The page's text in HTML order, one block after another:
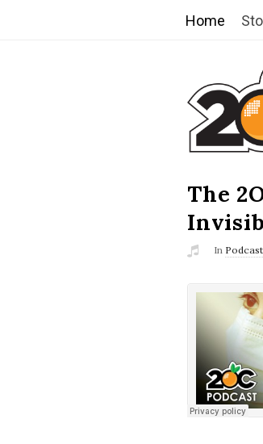
Home
T
h
e
2
O
C
The
In Podcast